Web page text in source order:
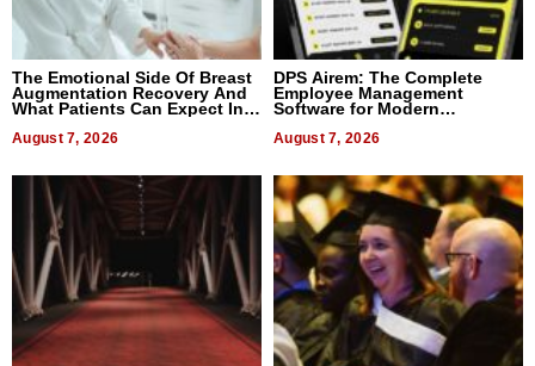
The Emotional Side Of Breast
Augmentation Recovery And
What Patients Can Expect In
August 7, 2026
DPS Airem: The Complete
Employee Management
Software for Modern
August 7, 2026